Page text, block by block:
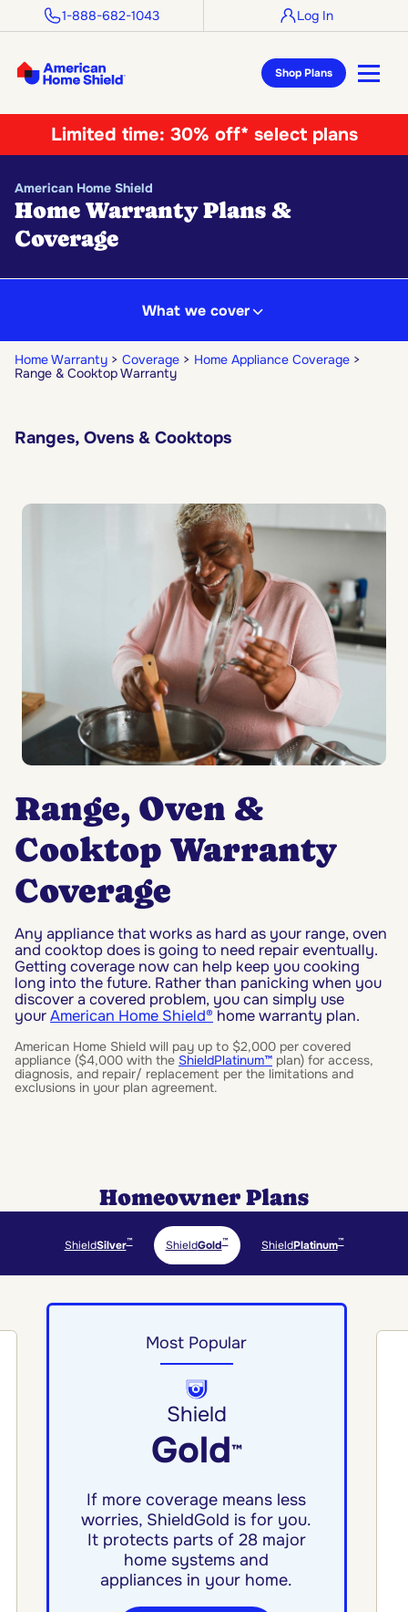
1-888-682-1043 Log In
Shop Plans
Limited time: 30% off* select plans
American Home Shield
Home Warranty Plans &
Coverage
What we cover
Home Warranty Coverage
Home Appliance Coverage
Range & Cooktop Warranty
Ranges, Ovens & Cooktops
Range, Oven &
Cooktop Warranty
Coverage
Any appliance that works as hard as your range, oven
and cooktop does is going to need repair eventually.
Getting coverage now can help keep you cooking
long into the future. Rather than panicking when you
discover a covered problem, you can simply use
yourAmerican Home Shield® home warranty plan.
American Home Shield will pay up to $2,000 per covered
appliance ($4,000 with the ShieldPlatinum™ plan) for access,
diagnosis, and repair/ replacement per the limitations and
exclusions in your plan agreement.
Homeowner Plans
ShieldSilver™ ShieldGold™ ShieldPlatinum™
Most Popular
Shield
Gold™
If more coverage means less
worries, ShieldGold is for you.
It protects parts of 28 major
home systems and
appliances in your home.